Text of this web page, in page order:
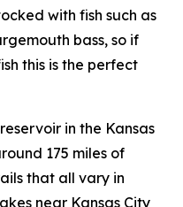
with fish such as
bass, so if
this is the perfect
in the Kansas
175 miles of
that all vary in
near Kansas City